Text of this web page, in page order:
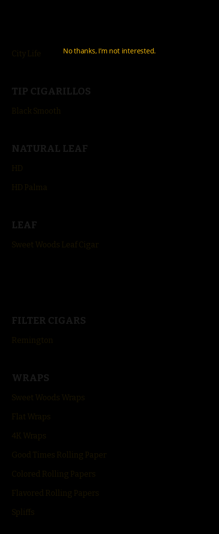
City Life
TIP CIGARILLOS
Black Smooth
NATURAL LEAF
HD
HD Palma
LEAF
Sweet Woods Leaf Cigar
FILTER CIGARS
Remington
WRAPS
Sweet Woods Wraps
Flat Wraps
4K Wraps
Good Times Rolling Paper
Colored Rolling Papers
Flavored Rolling Papers
Spliffs
No thanks, I’m not interested.